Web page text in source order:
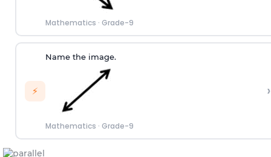
Mathematics · Grade-9
⚡
Name the image.
Mathematics · Grade-9
›